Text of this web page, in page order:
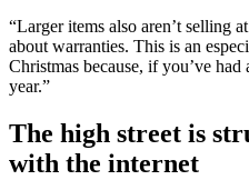
“Larger items also aren’t selling
about warranties. This is an
Christmas because, if you’ve had
year.”
The high street is
with the internet